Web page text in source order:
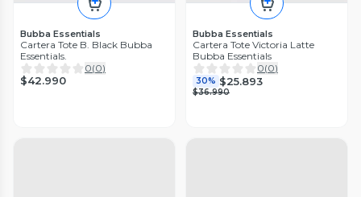
Bubba Essentials
Cartera Tote B. Black Bubba
Essentials.
0(0)
$42.990
Bubba Essentials
Cartera Tote Victoria Latte
Bubba Essentials
0(0)
30% $25.893
$36.990